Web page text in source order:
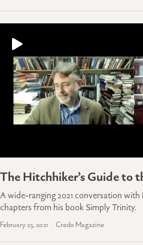
The Hitchhiker’s Guide to
A wide-ranging 2021 conversation
chapters from his book Simply Trinity.
February 23, 2021 Credo Magazine